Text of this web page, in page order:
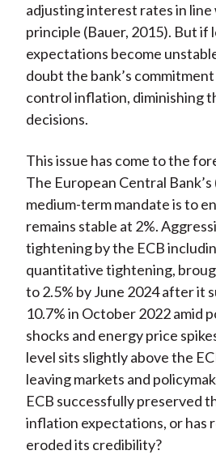
o
o
k
e
r
(
X
)
d
I
n
adjusting interest rates in
principle (Bauer, 2015). But if
expectations become
doubt the bank’s
control inflation, diminishing
decisions.
This issue has come to the
The European Central Bank’s
medium-term mandate is to
remains stable at 2%.
tightening by the ECB
quantitative tightening,
to 2.5% by June 2024 after it
10.7% in October 2022 amid
shocks and energy price
level sits slightly above the
leaving markets and
ECB successfully preserved
inflation expectations, or has
eroded its credibility?